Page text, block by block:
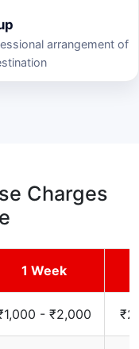
arrangement of
Charges
1 Week
- ₹2,000